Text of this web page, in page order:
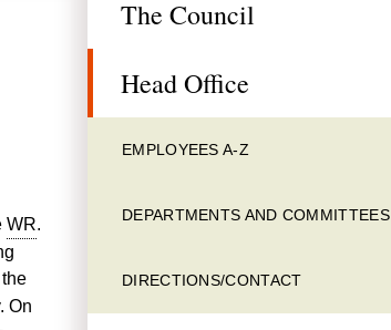
WR.
On
The Council
Head Office
EMPLOYEES A-Z
DEPARTMENTS AND COMMITTEES
DIRECTIONS/CONTACT